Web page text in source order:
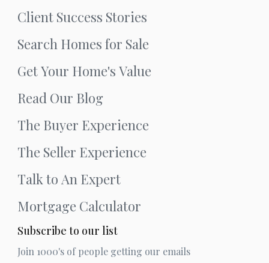
Client Success Stories
Search Homes for Sale
Get Your Home's Value
Read Our Blog
The Buyer Experience
The Seller Experience
Talk to An Expert
Mortgage Calculator
Subscribe to our list
Join 1000's of people getting our emails